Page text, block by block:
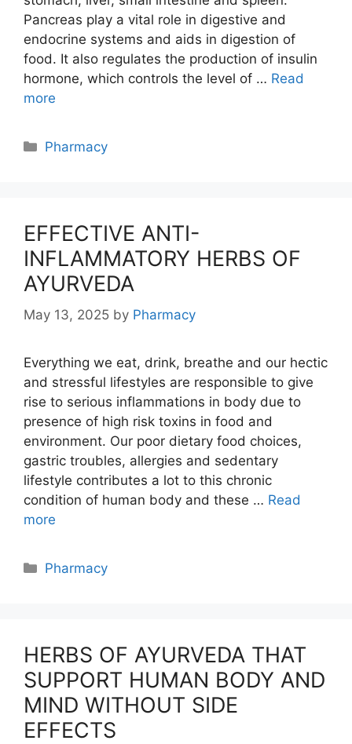
Pancreas play a vital role in digestive and
endocrine systems and aids in digestion of
food. It also regulates the production of insulin
hormone, which controls the level of … Read
more
Categories
Pharmacy
EFFECTIVE ANTI-
INFLAMMATORY HERBS OF
AYURVEDA
May 13, 2025 by Pharmacy
Everything we eat, drink, breathe and our hectic
and stressful lifestyles are responsible to give
rise to serious inflammations in body due to
presence of high risk toxins in food and
environment. Our poor dietary food choices,
gastric troubles, allergies and sedentary
lifestyle contributes a lot to this chronic
condition of human body and these … Read
more
Categories
Pharmacy
HERBS OF AYURVEDA THAT
SUPPORT HUMAN BODY AND
MIND WITHOUT SIDE
EFFECTS